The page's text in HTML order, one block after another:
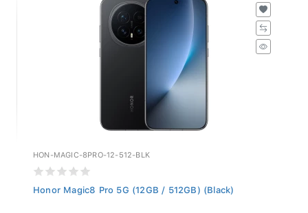
HON-MAGIC-8PRO-12-512-BLK
Honor Magic8 Pro 5G (12GB / 512GB) (Black)